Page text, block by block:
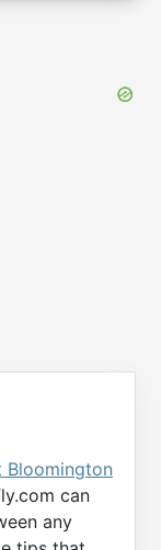
Bloomington
can
any